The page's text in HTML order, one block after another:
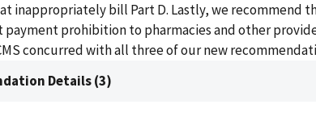
inappropriately bill Part D. Lastly, we recommend
payment prohibition to pharmacies and other
concurred with all three of our new
Details (3)